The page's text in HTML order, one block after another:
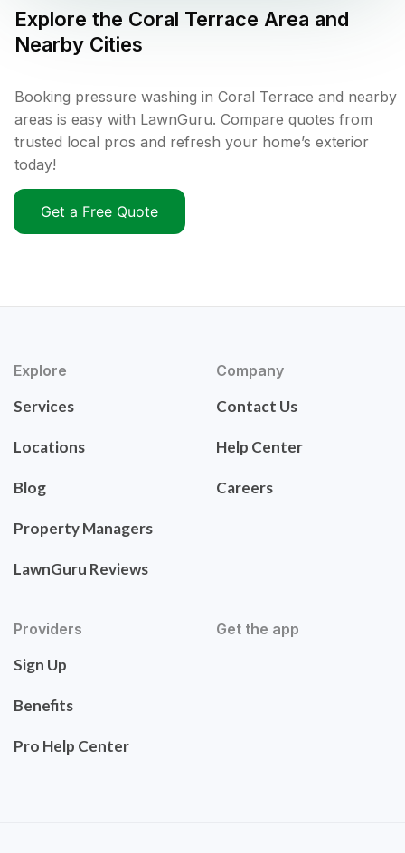
Explore the Coral Terrace Area and
Nearby Cities
Booking pressure washing in Coral Terrace and nearby
areas is easy with LawnGuru. Compare quotes from
trusted local pros and refresh your home’s exterior
today!
Get a Free Quote
Explore
Services
Locations
Blog
Property Managers
LawnGuru Reviews
Company
Contact Us
Help Center
Careers
Providers
Sign Up
Benefits
Pro Help Center
Get the app